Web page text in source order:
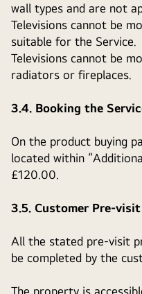
wall types and are not
Televisions cannot be
suitable for the Service.
Televisions cannot be
radiators or fireplaces.
3.4. Booking the
On the product buying
located within
£120.00.
3.5. Customer Pre-
All the stated pre-visit
be completed by the
The property is